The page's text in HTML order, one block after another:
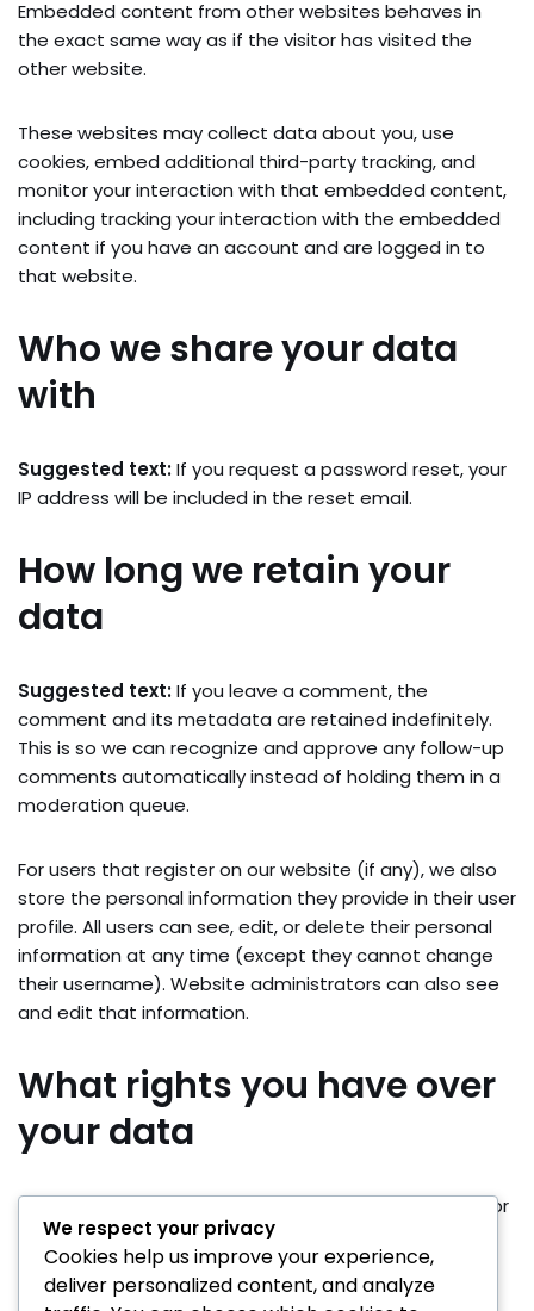
Embedded content from other websites behaves in
the exact same way as if the visitor has visited the
other website.
These websites may collect data about you, use
cookies, embed additional third-party tracking, and
monitor your interaction with that embedded content,
including tracking your interaction with the embedded
content if you have an account and are logged in to
that website.
Who we share your data
with
Suggested text:If you request a password reset, your
IP address will be included in the reset email.
How long we retain your
data
Suggested text:If you leave a comment, the
comment and its metadata are retained indefinitely.
This is so we can recognize and approve any follow-up
comments automatically instead of holding them in a
moderation queue.
For users that register on our website (if any), we also
store the personal information they provide in their user
profile. All users can see, edit, or delete their personal
information at any time (except they cannot change
their username). Website administrators can also see
and edit that information.
What rights you have over
your data
Suggested text:
If you have an account on this site, or
have left comments, you can request to receive an
exported file of the personal data we hold about you,
including any data you have provided to us. You can
We respect your privacy
Cookies help us improve your experience,
deliver personalized content, and analyze